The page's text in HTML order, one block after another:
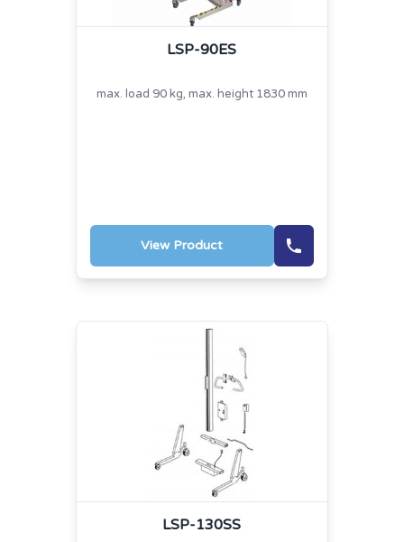
LSP-90ES
max. load 90 kg, max. height 1830 mm
View Product
LSP-130SS